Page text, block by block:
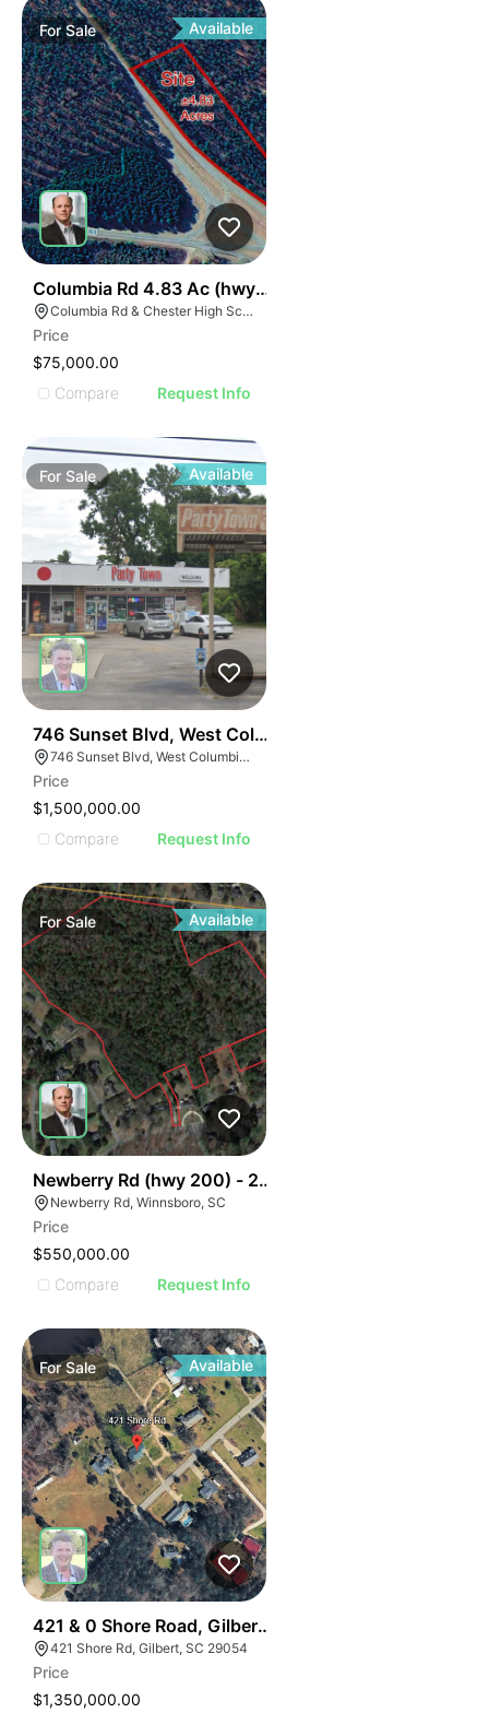
ForSale Available
Columbia Rd 4.83 Ac (hwy 321)
Columbia Rd & Chester High School Rd, South Carolina 29706
Price
$75,000.00
Compare
Request Info
ForSale Available
746 Sunset Blvd, West Columbia
746 Sunset Blvd, West Columbia, SC 29169
Price
$1,500,000.00
Compare
Request Info
ForSale Available
Newberry Rd (hwy 200) - 28 Acres
Newberry Rd, Winnsboro, SC
Price
$550,000.00
Compare
Request Info
ForSale Available
421 & 0 Shore Road, Gilbert 29054
421 Shore Rd, Gilbert, SC 29054
Price
$1,350,000.00